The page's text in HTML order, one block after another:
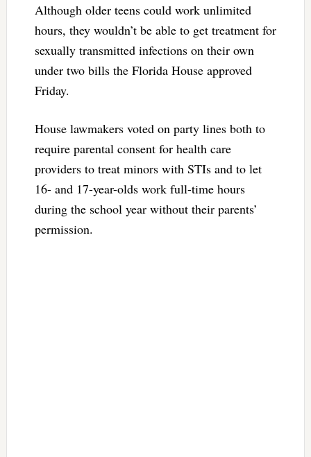
Although older teens could work unlimited
hours, they wouldn’t be able to get treatment for
sexually transmitted infections on their own
under two bills the Florida House approved
Friday.
House lawmakers voted on party lines both to
require parental consent for health care
providers to treat minors with STIs and to let
16- and 17-year-olds work full-time hours
during the school year without their parents’
permission.